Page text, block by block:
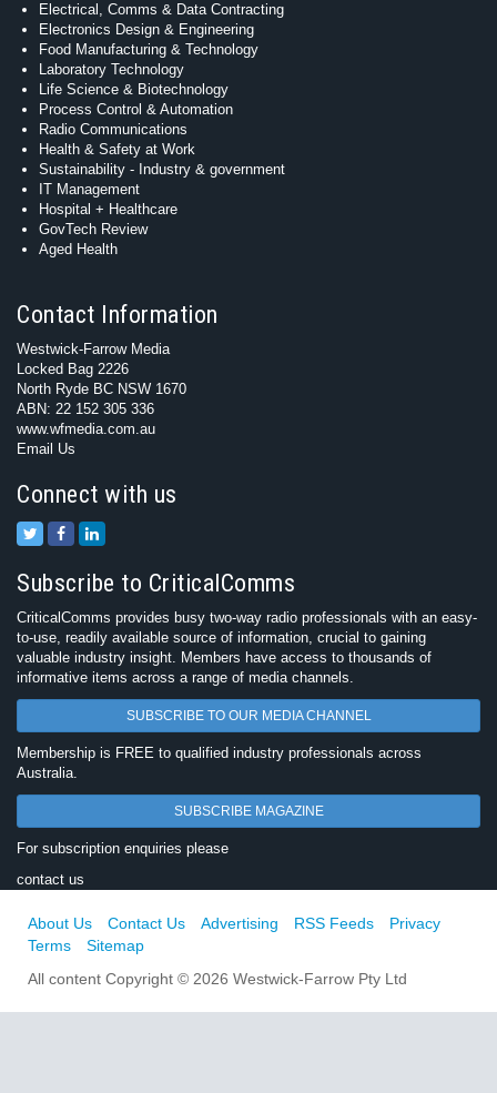
Electrical, Comms & Data Contracting
Electronics Design & Engineering
Food Manufacturing & Technology
Laboratory Technology
Life Science & Biotechnology
Process Control & Automation
Radio Communications
Health & Safety at Work
Sustainability - Industry & government
IT Management
Hospital + Healthcare
GovTech Review
Aged Health
Contact Information
Westwick-Farrow Media
Locked Bag 2226
North Ryde BC NSW 1670
ABN: 22 152 305 336
www.wfmedia.com.au
Email Us
Connect with us
Subscribe to CriticalComms
CriticalComms provides busy two-way radio professionals with an easy-
to-use, readily available source of information, crucial to gaining
valuable industry insight. Members have access to thousands of
informative items across a range of media channels.
SUBSCRIBE TO OUR MEDIA CHANNEL
Membership is FREE to qualified industry professionals across
Australia.
SUBSCRIBE MAGAZINE
For subscription enquiries please
contact us
About Us Contact Us Advertising RSS Feeds
Privacy
Terms
Sitemap
All content Copyright © 2026 Westwick-Farrow Pty Ltd